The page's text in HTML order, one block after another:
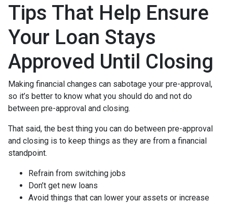
Tips That Help Ensure
Your Loan Stays
Approved Until Closing
Making financial changes can sabotage your pre-approval,
so it’s better to know what you should do and not do
between pre-approval and closing.
That said, the best thing you can do between pre-approval
and closing is to keep things as they are from a financial
standpoint.
Refrain from switching jobs
Don’t get new loans
Avoid things that can lower your assets or increase